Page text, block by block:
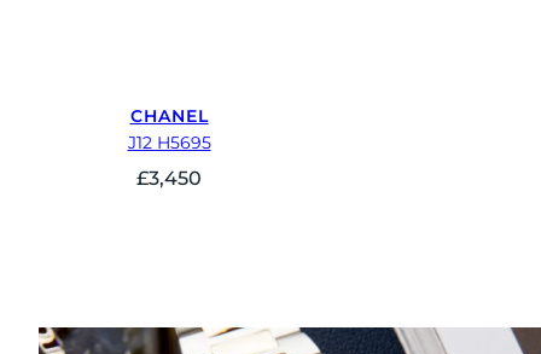
CHANEL
J12 H5695
£3,450